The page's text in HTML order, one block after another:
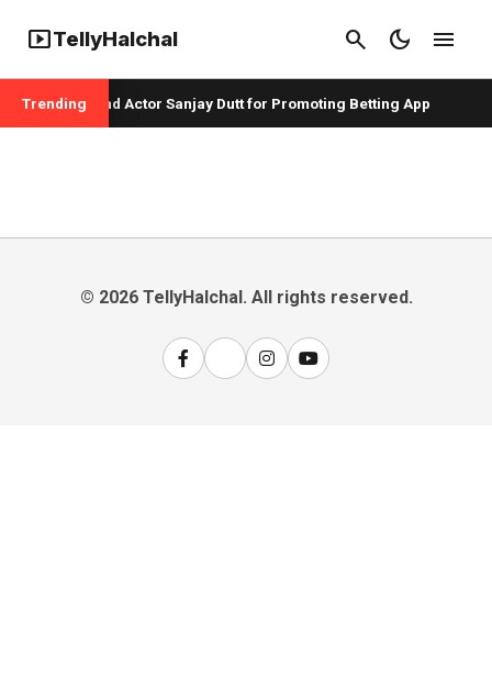
smart_displayTellyHalchal search dark_mode menu
Trending
Badshah and Actor Sanjay Dutt for Promoting Betting App
© 2026 TellyHalchal. All rights reserved.